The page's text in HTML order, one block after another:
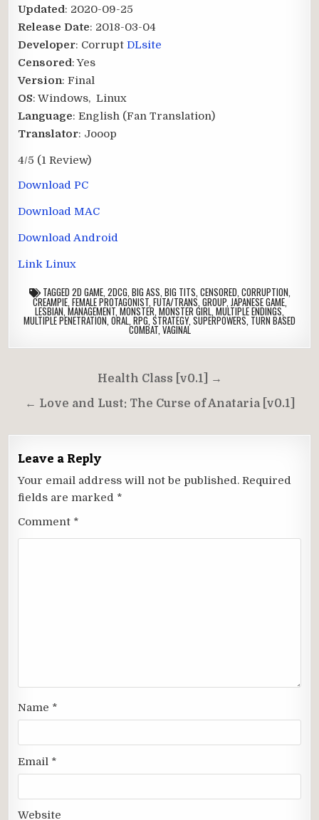
Updated: 2020-09-25
Release Date: 2018-03-04
Developer: CorruptDLsite
Censored: Yes
Version: Final
OS: Windows, Linux
Language: English (Fan Translation)
Translator: Jooop
4/5 (1 Review)
Download PC
Download MAC
Download Android
Link Linux
TAGGED 2D GAME, 2DCG BIG ASS BIG TITS CENSORED CORRUPTION
CREAMPIE, FEMALE PROTAGONIST, FUTA/TRANS GROUP, JAPANESE GAME,
LESBIAN,MANAGEMENT,MONSTER,MONSTER GIRL,MULTIPLE ENDINGS,
MULTIPLE PENETRATION,ORAL,RPG,STRATEGY,SUPERPOWERS,TURN BASED
COMBAT,VAGINAL
navigation
Health Class [v0.1] →
← Love and Lust: The Curse of Anataria [v0.1]
Leave a Reply
Your email address will not be published. Required
fields are marked *
Comment *
Name *
Email *
Website